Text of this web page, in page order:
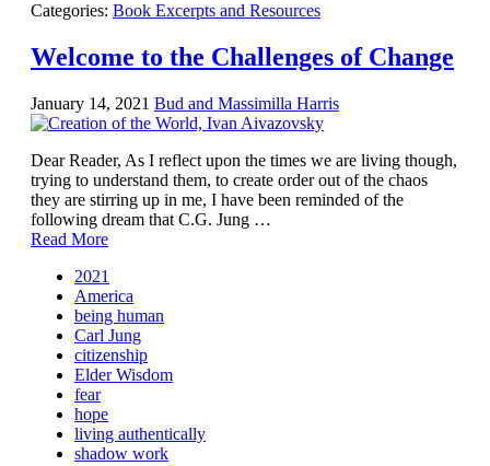
Categories: Book Excerpts and Resources
Welcome to the Challenges of Change
January 14, 2021 Bud and Massimilla Harris
Dear Reader, As I reflect upon the times we are living though,
trying to understand them, to create order out of the chaos
they are stirring up in me, I have been reminded of the
following dream that C.G. Jung …
Read More
2021
America
being human
Carl Jung
citizenship
Elder Wisdom
fear
hope
living authentically
shadow work